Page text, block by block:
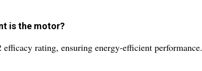
is the motor?
rating, ensuring energy-efficient performance.